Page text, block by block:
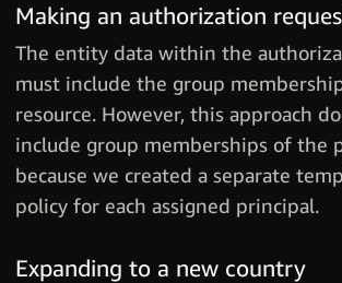
Making an authorization
The entity data within the
must include the group
resource. However, this approach
include group memberships of the
because we created a separate
policy for each assigned principal.
Expanding to a new country